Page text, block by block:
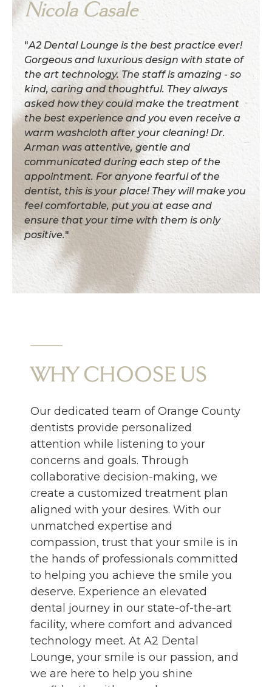
Nicola Casale
"A2 Dental Lounge is the best practice ever!
Gorgeous and luxurious design with state of
the art technology. The staff is amazing - so
kind, caring and thoughtful. They always
asked how they could make the treatment
the best experience and you even receive a
warm washcloth after your cleaning! Dr.
Arman was attentive, gentle and
communicated during each step of the
appointment. For anyone fearful of the
dentist, this is your place! They will make you
feel comfortable, put you at ease and
ensure that your time with them is only
positive."
WHY CHOOSE US
Our dedicated team of Orange County
dentists provide personalized
attention while listening to your
concerns and goals. Through
collaborative decision-making, we
create a customized treatment plan
aligned with your desires. With our
unmatched expertise and
compassion, trust that your smile is in
the hands of professionals committed
to helping you achieve the smile you
deserve. Experience an elevated
dental journey in our state-of-the-art
facility, where comfort and advanced
technology meet. At A2 Dental
Lounge, your smile is our passion, and
we are here to help you shine